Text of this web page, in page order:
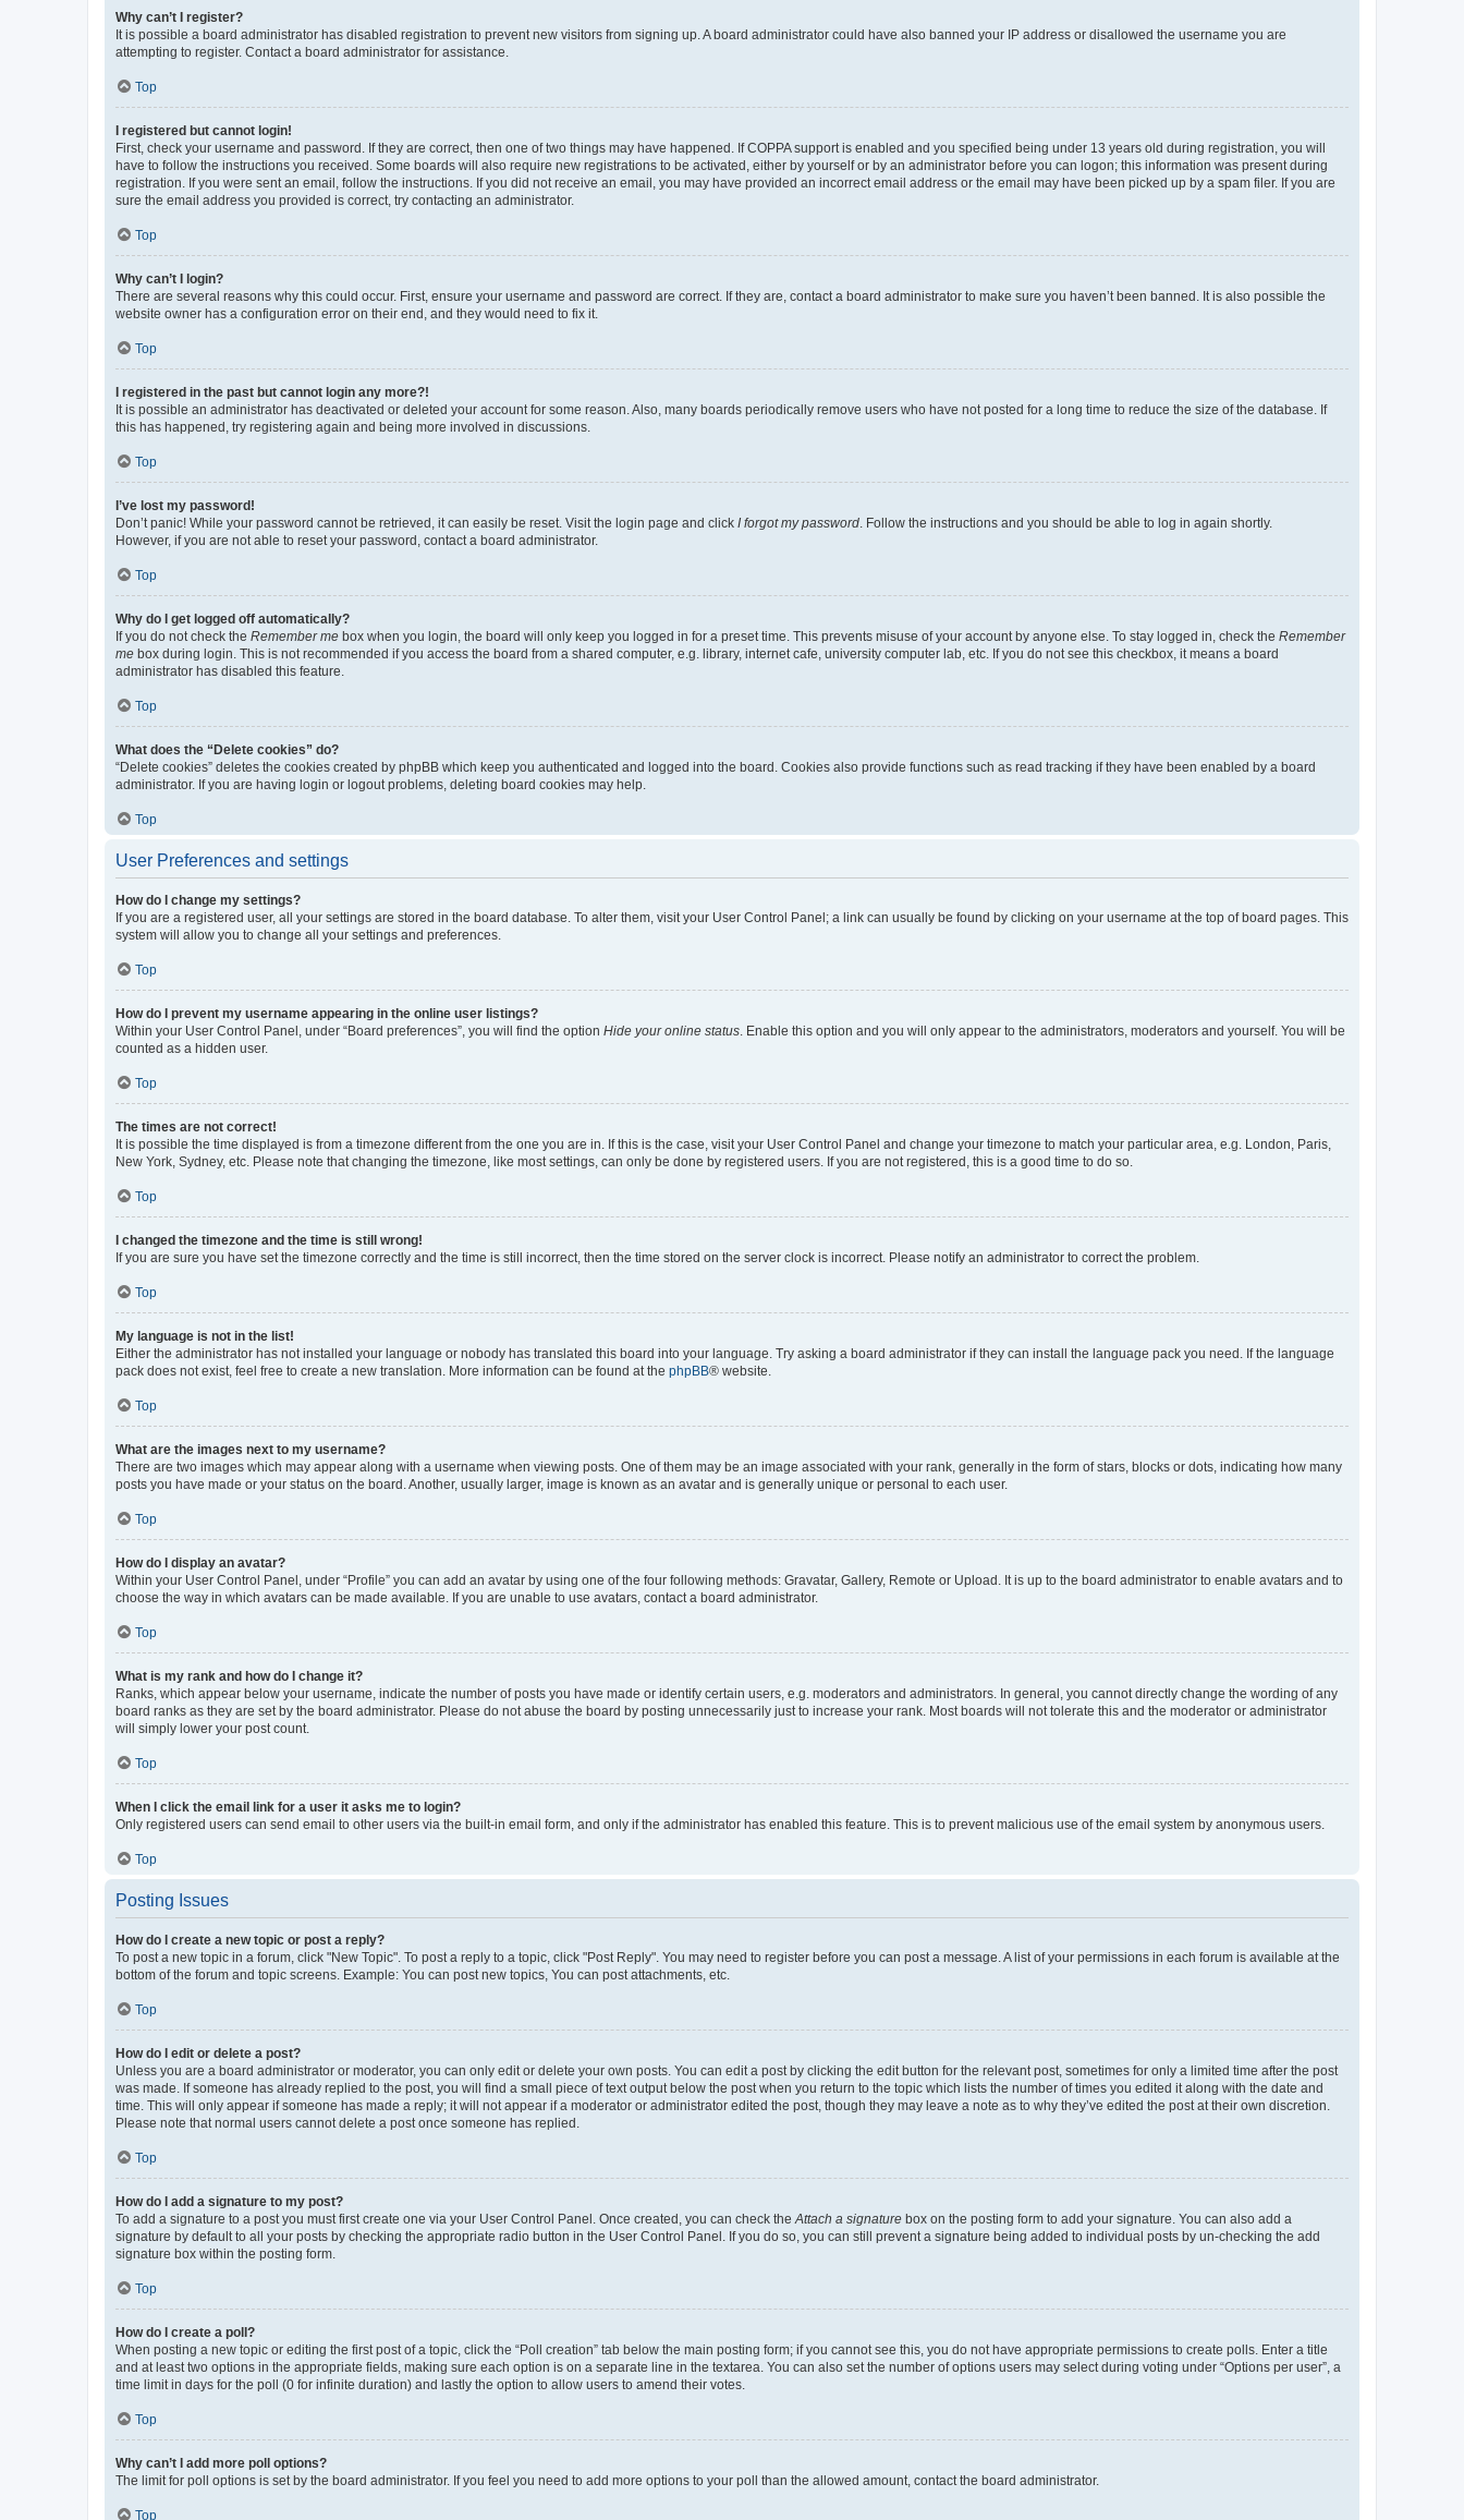
Why can’t I register?
It is possible a board administrator has disabled registration to prevent new visitors from signing up. A board administrator could have also banned your IP address or disallowed the username you are
attempting to register. Contact a board administrator for assistance.
Top
I registered but cannot login!
First, check your username and password. If they are correct, then one of two things may have happened. If COPPA support is enabled and you specified being under 13 years old during registration, you will
have to follow the instructions you received. Some boards will also require new registrations to be activated, either by yourself or by an administrator before you can logon; this information was present during
registration. If you were sent an email, follow the instructions. If you did not receive an email, you may have provided an incorrect email address or the email may have been picked up by a spam filer. If you are
sure the email address you provided is correct, try contacting an administrator.
Top
Why can’t I login?
There are several reasons why this could occur. First, ensure your username and password are correct. If they are, contact a board administrator to make sure you haven’t been banned. It is also possible the
website owner has a configuration error on their end, and they would need to fix it.
Top
I registered in the past but cannot login any more?!
It is possible an administrator has deactivated or deleted your account for some reason. Also, many boards periodically remove users who have not posted for a long time to reduce the size of the database. If
this has happened, try registering again and being more involved in discussions.
Top
I’ve lost my password!
Don’t panic! While your password cannot be retrieved, it can easily be reset. Visit the login page and click I forgot my password . Follow the instructions and you should be able to log in again shortly.
However, if you are not able to reset your password, contact a board administrator.
Top
Why do I get logged off automatically?
If you do not check the Remember me box when you login, the board will only keep you logged in for a preset time. This prevents misuse of your account by anyone else. To stay logged in, check the Remember
me box during login. This is not recommended if you access the board from a shared computer, e.g. library, internet cafe, university computer lab, etc. If you do not see this checkbox, it means a board
administrator has disabled this feature.
Top
What does the “Delete cookies” do?
“Delete cookies” deletes the cookies created by phpBB which keep you authenticated and logged into the board. Cookies also provide functions such as read tracking if they have been enabled by a board
administrator. If you are having login or logout problems, deleting board cookies may help.
Top
User Preferences and settings
How do I change my settings?
If you are a registered user, all your settings are stored in the board database. To alter them, visit your User Control Panel; a link can usually be found by clicking on your username at the top of board pages. This
system will allow you to change all your settings and preferences.
Top
How do I prevent my username appearing in the online user listings?
Within your User Control Panel, under “Board preferences”, you will find the option Hide your online status . Enable this option and you will only appear to the administrators, moderators and yourself. You will be
counted as a hidden user.
Top
The times are not correct!
It is possible the time displayed is from a timezone different from the one you are in. If this is the case, visit your User Control Panel and change your timezone to match your particular area, e.g. London, Paris,
New York, Sydney, etc. Please note that changing the timezone, like most settings, can only be done by registered users. If you are not registered, this is a good time to do so.
Top
I changed the timezone and the time is still wrong!
If you are sure you have set the timezone correctly and the time is still incorrect, then the time stored on the server clock is incorrect. Please notify an administrator to correct the problem.
Top
My language is not in the list!
Either the administrator has not installed your language or nobody has translated this board into your language. Try asking a board administrator if they can install the language pack you need. If the language
pack does not exist, feel free to create a new translation. More information can be found at the phpBB® website.
Top
What are the images next to my username?
There are two images which may appear along with a username when viewing posts. One of them may be an image associated with your rank, generally in the form of stars, blocks or dots, indicating how many
posts you have made or your status on the board. Another, usually larger, image is known as an avatar and is generally unique or personal to each user.
Top
How do I display an avatar?
Within your User Control Panel, under “Profile” you can add an avatar by using one of the four following methods: Gravatar, Gallery, Remote or Upload. It is up to the board administrator to enable avatars and to
choose the way in which avatars can be made available. If you are unable to use avatars, contact a board administrator.
Top
What is my rank and how do I change it?
Ranks, which appear below your username, indicate the number of posts you have made or identify certain users, e.g. moderators and administrators. In general, you cannot directly change the wording of any
board ranks as they are set by the board administrator. Please do not abuse the board by posting unnecessarily just to increase your rank. Most boards will not tolerate this and the moderator or administrator
will simply lower your post count.
Top
When I click the email link for a user it asks me to login?
Only registered users can send email to other users via the built-in email form, and only if the administrator has enabled this feature. This is to prevent malicious use of the email system by anonymous users.
Top
Posting Issues
How do I create a new topic or post a reply?
To post a new topic in a forum, click "New Topic". To post a reply to a topic, click "Post Reply". You may need to register before you can post a message. A list of your permissions in each forum is available at the
bottom of the forum and topic screens. Example: You can post new topics, You can post attachments, etc.
Top
How do I edit or delete a post?
Unless you are a board administrator or moderator, you can only edit or delete your own posts. You can edit a post by clicking the edit button for the relevant post, sometimes for only a limited time after the post
was made. If someone has already replied to the post, you will find a small piece of text output below the post when you return to the topic which lists the number of times you edited it along with the date and
time. This will only appear if someone has made a reply; it will not appear if a moderator or administrator edited the post, though they may leave a note as to why they’ve edited the post at their own discretion.
Please note that normal users cannot delete a post once someone has replied.
Top
How do I add a signature to my post?
To add a signature to a post you must first create one via your User Control Panel. Once created, you can check the Attach a signature box on the posting form to add your signature. You can also add a
signature by default to all your posts by checking the appropriate radio button in the User Control Panel. If you do so, you can still prevent a signature being added to individual posts by un-checking the add
signature box within the posting form.
Top
How do I create a poll?
When posting a new topic or editing the first post of a topic, click the “Poll creation” tab below the main posting form; if you cannot see this, you do not have appropriate permissions to create polls. Enter a title
and at least two options in the appropriate fields, making sure each option is on a separate line in the textarea. You can also set the number of options users may select during voting under “Options per user”, a
time limit in days for the poll (0 for infinite duration) and lastly the option to allow users to amend their votes.
Top
Why can’t I add more poll options?
The limit for poll options is set by the board administrator. If you feel you need to add more options to your poll than the allowed amount, contact the board administrator.
Top